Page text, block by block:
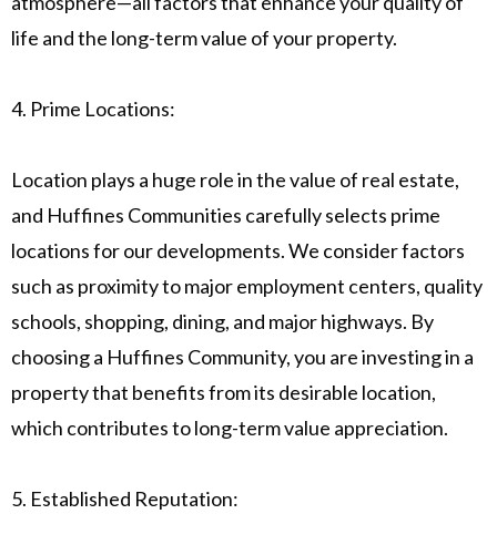
life and the long-term value of your property.
4. Prime Locations:
Location plays a huge role in the value of real estate,
and Huffines Communities carefully selects prime
locations for our developments. We consider factors
such as proximity to major employment centers, quality
schools, shopping, dining, and major highways. By
choosing a Huffines Community, you are investing in a
property that benefits from its desirable location,
which contributes to long-term value appreciation.
5. Established Reputation: